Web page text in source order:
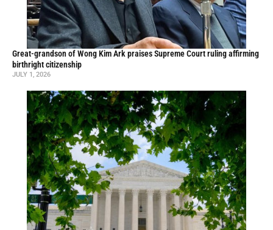
Great-grandson of Wong Kim Ark praises Supreme Court ruling affirming
birthright citizenship
JULY 1, 2026